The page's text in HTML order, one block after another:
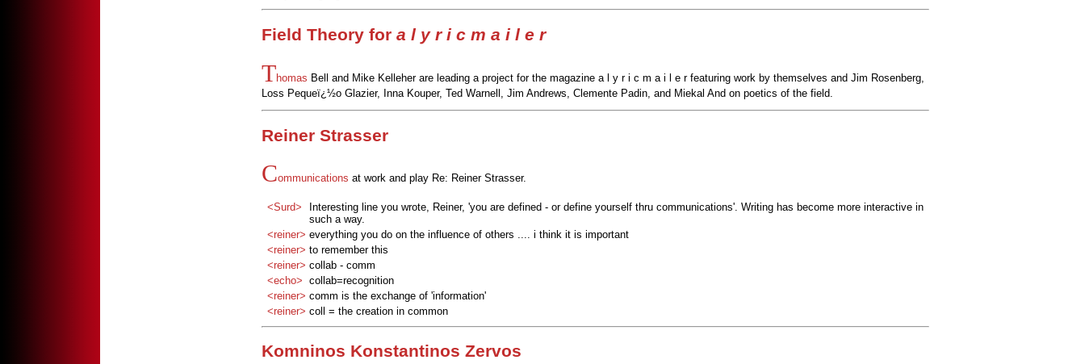
Field Theory for a l y r i c m a i l e r
Thomas Bell and Mike Kelleher are leading a project for the magazine a l y r i c m a i l e r featuring work by themselves and Jim Rosenberg,
Loss Pequeï¿½o Glazier, Inna Kouper, Ted Warnell, Jim Andrews, Clemente Padin, and Miekal And on poetics of the field.
Reiner Strasser
Communications at work and play Re: Reiner Strasser.
<Surd>
Interesting line you wrote, Reiner, 'you are defined - or define yourself thru communications'. Writing has become more interactive in
such a way.
<reiner> everything you do on the influence of others .... i think it is important
<reiner> to remember this
<reiner> collab - comm
<echo> collab=recognition
<reiner> comm is the exchange of 'information'
<reiner> coll = the creation in common
Komninos Konstantinos Zervos